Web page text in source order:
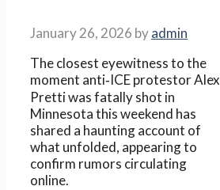
January 26, 2026 byadmin
The closest eyewitness to the
moment anti‑ICE protestor Alex
Pretti was fatally shot in
Minnesota this weekend has
shared a haunting account of
what unfolded, appearing to
confirm rumors circulating
online.